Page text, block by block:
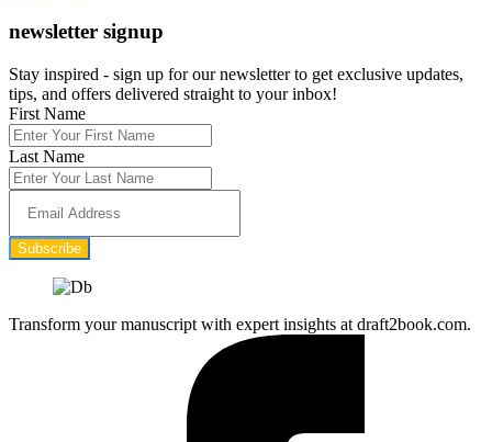
newsletter signup
Stay inspired - sign up for our newsletter to get exclusive updates,
tips, and offers delivered straight to your inbox!
First Name
Last Name
Subscribe
Transform your manuscript with expert insights at draft2book.com.